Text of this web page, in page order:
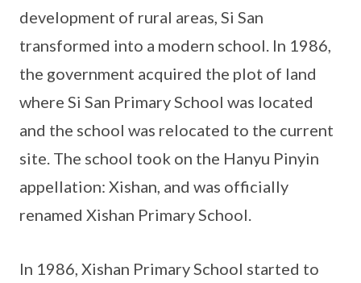
development of rural areas, Si San
transformed into a modern school. In 1986,
the government acquired the plot of land
where Si San Primary School was located
and the school was relocated to the current
site. The school took on the Hanyu Pinyin
appellation: Xishan, and was officially
renamed Xishan Primary School.
In 1986, Xishan Primary School started to